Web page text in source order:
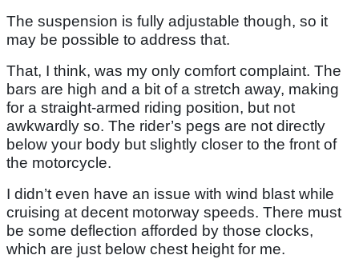
The suspension is fully adjustable though, so it
may be possible to address that.
That, I think, was my only comfort complaint. The
bars are high and a bit of a stretch away, making
for a straight-armed riding position, but not
awkwardly so. The rider’s pegs are not directly
below your body but slightly closer to the front of
the motorcycle.
I didn’t even have an issue with wind blast while
cruising at decent motorway speeds. There must
be some deflection afforded by those clocks,
which are just below chest height for me.